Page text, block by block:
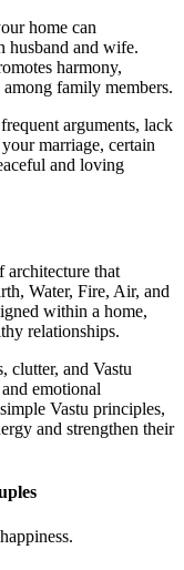
home can
husband and wife.
harmony,
family members.
arguments, lack
marriage, certain
and loving
architecture that
Water, Fire, Air, and
within a home,
relationships.
clutter, and Vastu
emotional
Vastu principles,
and strengthen their